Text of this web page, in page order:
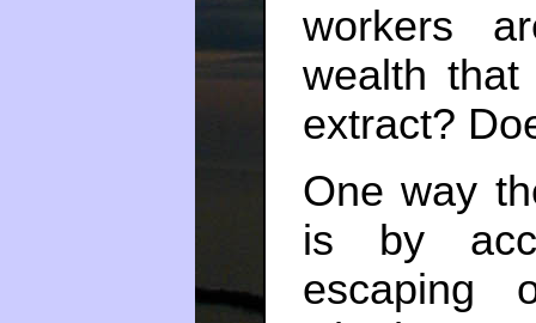
workers
wealth
extract?
One way
is by
escaping